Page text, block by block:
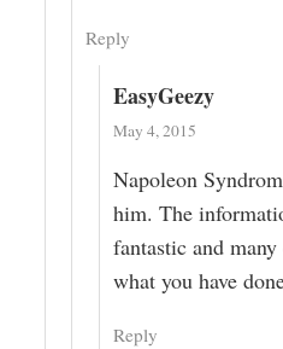
Reply
EasyGeezy
May 4, 2015
Napoleon
him. The
fantastic and
what you have
Reply